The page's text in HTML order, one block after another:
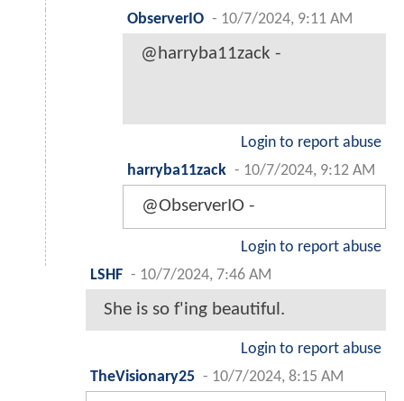
ObserverIO - 10/7/2024, 9:11 AM
@harryba11zack -
Login to report abuse
harryba11zack - 10/7/2024, 9:12 AM
@ObserverIO -
Login to report abuse
LSHF - 10/7/2024, 7:46 AM
She is so f'ing beautiful.
Login to report abuse
TheVisionary25 - 10/7/2024, 8:15 AM